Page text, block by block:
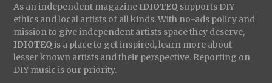
As an independent magazine IDIOTEQ supports DIY
ethics and local artists of all kinds. With no-ads policy and
mission to give independent artists space they deserve,
IDIOTEQ is a place to get inspired, learn more about
lesser known artists and their perspective. Reporting on
DIY music is our priority.